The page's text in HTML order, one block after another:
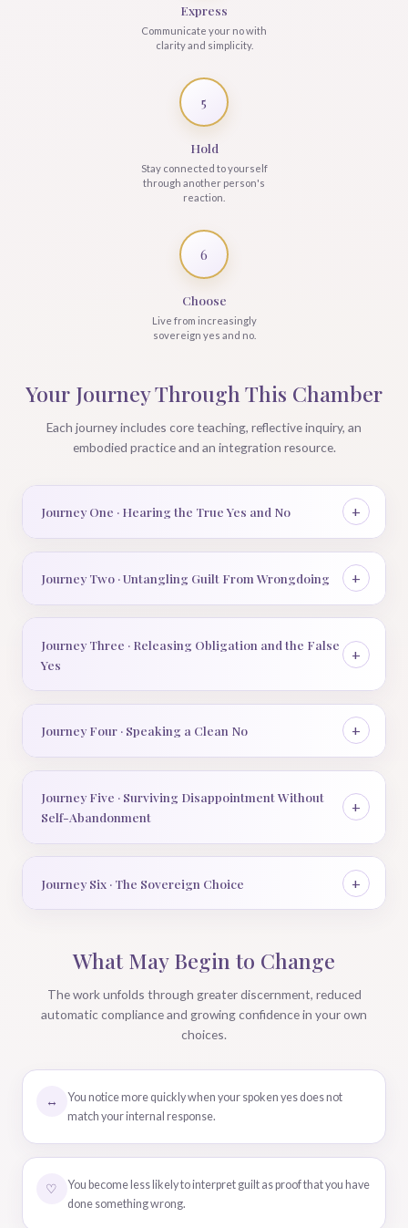
Express
Communicate your no with
clarity and simplicity.
5
Hold
Stay connected to yourself
through another person's
reaction.
6
Choose
Live from increasingly
sovereign yes and no.
Your Journey Through This Chamber
Each journey includes core teaching, reflective inquiry, an
embodied practice and an integration resource.
Journey One · Hearing the True Yes and No
Journey Two · Untangling Guilt From Wrongdoing
Journey Three · Releasing Obligation and the False
Yes
Journey Four · Speaking a Clean No
Journey Five · Surviving Disappointment Without
Self-Abandonment
Journey Six · The Sovereign Choice
What May Begin to Change
The work unfolds through greater discernment, reduced
automatic compliance and growing confidence in your own
choices.
↔
You notice more quickly when your spoken yes does not
match your internal response.
♡
You become less likely to interpret guilt as proof that you have
done something wrong.